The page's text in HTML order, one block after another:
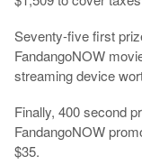
Seventy-five first
FandangoNOW
streaming device
Finally, 400 second
FandangoNOW
$35.